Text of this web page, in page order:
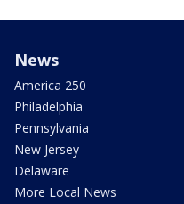
News
America 250
Philadelphia
Pennsylvania
New Jersey
Delaware
More Local News